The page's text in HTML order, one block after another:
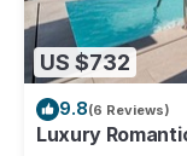
US $732
9.8(6 Reviews)
Luxury